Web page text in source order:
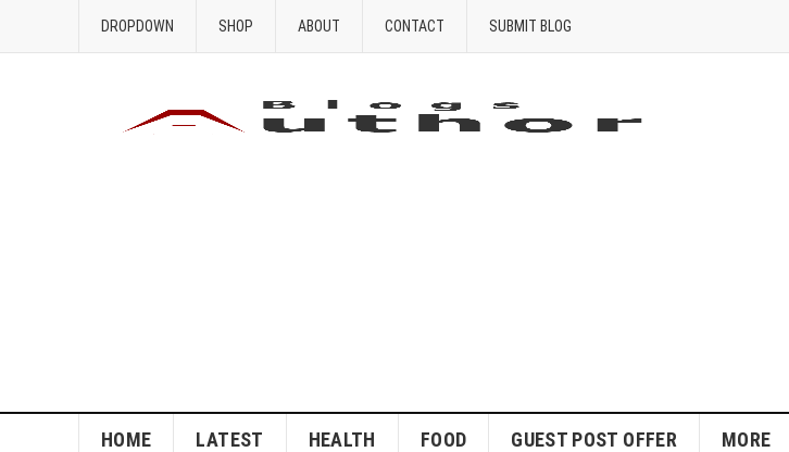
DROPDOWN SHOP ABOUT CONTACT SUBMIT BLOG
HOME LATEST HEALTH FOOD GUEST POST OFFER MORE